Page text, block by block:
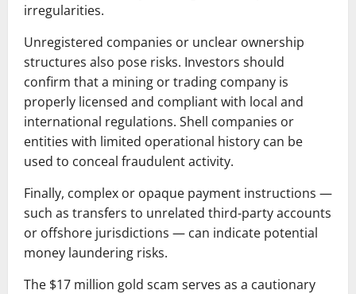
irregularities.
Unregistered companies or unclear ownership
structures also pose risks. Investors should
confirm that a mining or trading company is
properly licensed and compliant with local and
international regulations. Shell companies or
entities with limited operational history can be
used to conceal fraudulent activity.
Finally, complex or opaque payment instructions —
such as transfers to unrelated third-party accounts
or offshore jurisdictions — can indicate potential
money laundering risks.
The $17 million gold scam serves as a cautionary